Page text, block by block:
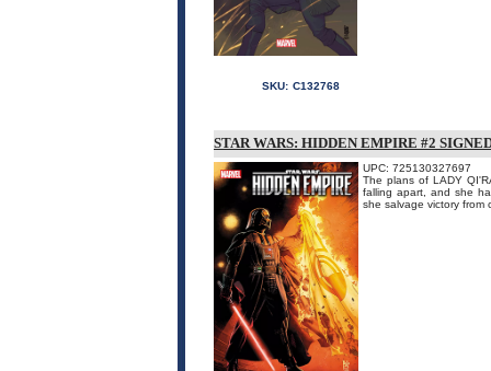
SKU: C132768
STAR WARS: HIDDEN EMPIRE #2
UPC: 725130327697
The plans of LADY
falling apart, and she
she salvage victory from